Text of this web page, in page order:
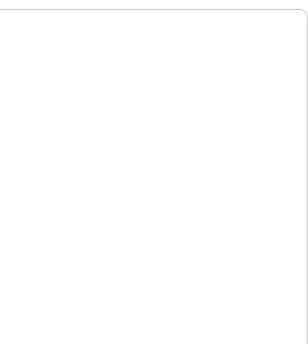
of vehicles. It provides the